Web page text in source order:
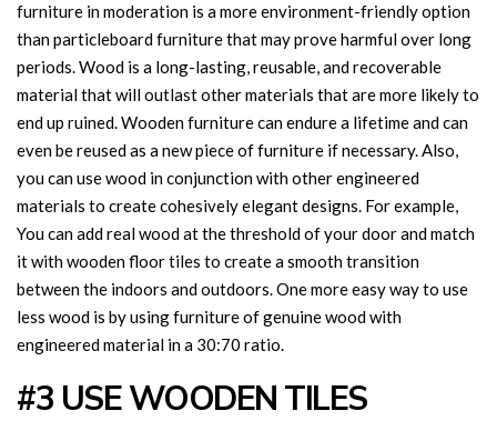
furniture in moderation is a more environment-friendly option
than particleboard furniture that may prove harmful over long
periods. Wood is a long-lasting, reusable, and recoverable
material that will outlast other materials that are more likely to
end up ruined. Wooden furniture can endure a lifetime and can
even be reused as a new piece of furniture if necessary. Also,
you can use wood in conjunction with other engineered
materials to create cohesively elegant designs. For example,
You can add real wood at the threshold of your door and match
it with wooden floor tiles to create a smooth transition
between the indoors and outdoors. One more easy way to use
less wood is by using furniture of genuine wood with
engineered material in a 30:70 ratio.
#3 USE WOODEN TILES